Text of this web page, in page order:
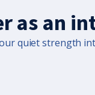
as an
quiet strength